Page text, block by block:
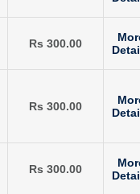
Rs 300.00
Rs 300.00
Rs 300.00